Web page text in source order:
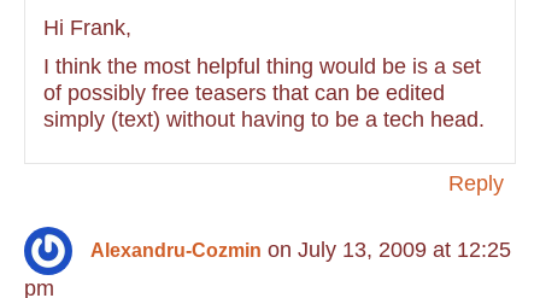
Hi Frank,
I think the most helpful thing would be is a set
of possibly free teasers that can be edited
simply (text) without having to be a tech head.
Reply
Alexandru-Cozmin on July 13, 2009 at 12:25
pm